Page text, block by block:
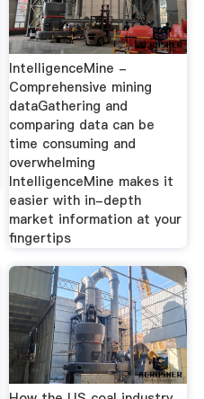
IntelligenceMine -
Comprehensive mining
dataGathering and
comparing data can be
time consuming and
overwhelming
IntelligenceMine makes it
easier with in-depth
market information at your
fingertips